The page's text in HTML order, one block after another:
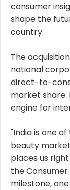
consumer
shape the
country.
The
national
direct-to-
market share.
engine for
"India is one
beauty
places us
the Consumer
milestone,